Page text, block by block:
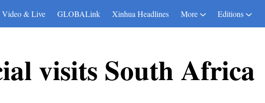
Video & Live GLOBALink Xinhua Headlines More Editions
visits South Africa